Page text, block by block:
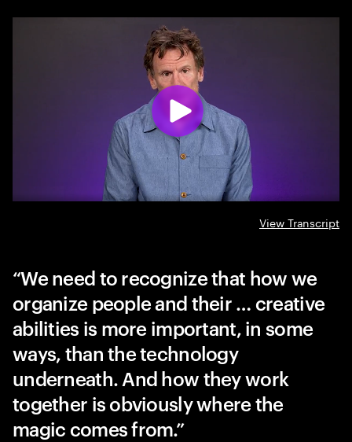
View Transcript
We need to recognize that how we
organize people and their … creative
abilities is more important, in some
ways, than the technology
underneath. And how they work
together is obviously where the
magic comes from.